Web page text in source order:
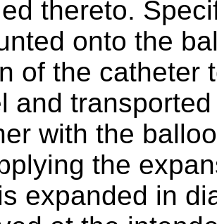
thereto.
onto the
of the catheter
and
with the
the
expanded in